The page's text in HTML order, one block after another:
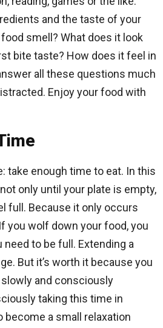
and the taste of your
smell? What does it look
bite taste? How does it feel in
all these questions much
Enjoy your food with
take enough time to eat. In this
only until your plate is empty,
full. Because it only occurs
you wolf down your food, you
to be full. Extending a
But it’s worth it because you
and consciously
taking this time in
become a small relaxation